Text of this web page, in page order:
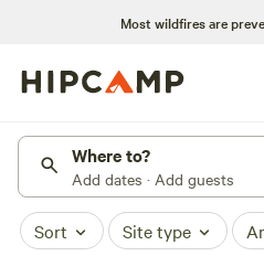
Most wildfires are
Where to?
Add dates · Add guests
Sort Site type